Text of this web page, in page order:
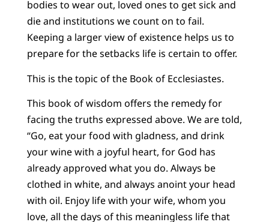
bodies to wear out, loved ones to get sick and
die and institutions we count on to fail.
Keeping a larger view of existence helps us to
prepare for the setbacks life is certain to offer.
This is the topic of the Book of Ecclesiastes.
This book of wisdom offers the remedy for
facing the truths expressed above. We are told,
“Go, eat your food with gladness, and drink
your wine with a joyful heart, for God has
already approved what you do. Always be
clothed in white, and always anoint your head
with oil. Enjoy life with your wife, whom you
love, all the days of this meaningless life that